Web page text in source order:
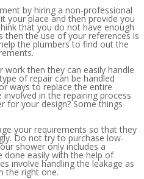
by hiring a non-professional
your place and then provide you
that you do not have enough
the use of your references is
the plumbers to find out the
work then they can easily handle
of repair can be handled
ways to replace the entire
in the repairing process
for your design? Some things
your requirements so that they
Do not try to purchase low-
shower only includes a
done easily with the help of
involve handling the leakage as
the right one.